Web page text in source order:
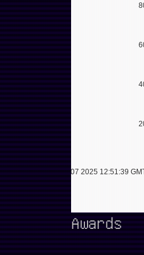
Awards